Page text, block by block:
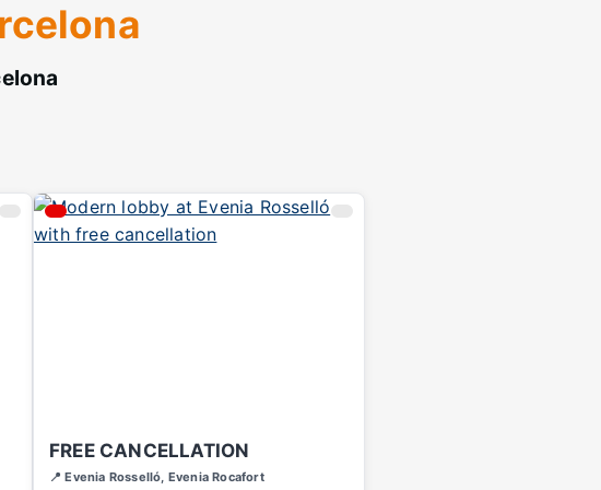
FREE CANCELLATION
📍 Evenia Rosselló, Evenia Rocafort